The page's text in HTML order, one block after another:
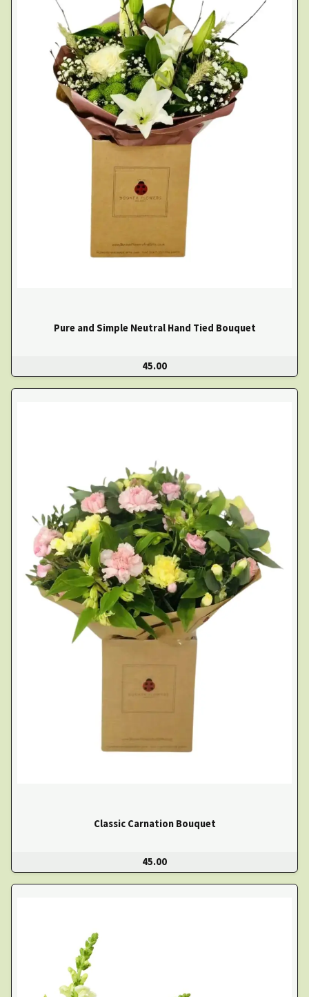
Pure and Simple Neutral Hand Tied Bouquet
45.00
Classic Carnation Bouquet
45.00